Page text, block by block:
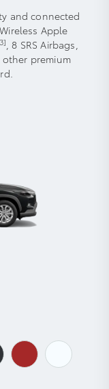
and connected
Apple
, 8 SRS Airbags,
premium